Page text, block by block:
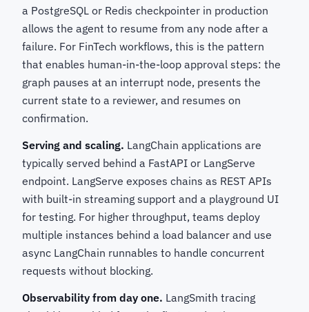
a PostgreSQL or Redis checkpointer in production
allows the agent to resume from any node after a
failure. For FinTech workflows, this is the pattern
that enables human-in-the-loop approval steps: the
graph pauses at an interrupt node, presents the
current state to a reviewer, and resumes on
confirmation.
Serving and scaling. LangChain applications are
typically served behind a FastAPI or LangServe
endpoint. LangServe exposes chains as REST APIs
with built-in streaming support and a playground UI
for testing. For higher throughput, teams deploy
multiple instances behind a load balancer and use
async LangChain runnables to handle concurrent
requests without blocking.
Observability from day one. LangSmith tracing